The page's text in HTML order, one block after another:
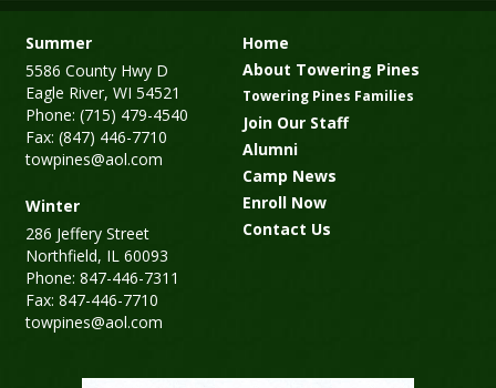
Summer
5586 County Hwy D
Eagle River, WI 54521
Phone: (715) 479-4540
Fax: (847) 446-7710
towpines@aol.com
Winter
286 Jeffery Street
Northfield, IL 60093
Phone: 847-446-7311
Fax: 847-446-7710
towpines@aol.com
Home
About Towering Pines
Towering Pines Families
Join Our Staff
Alumni
Camp News
Enroll Now
Contact Us